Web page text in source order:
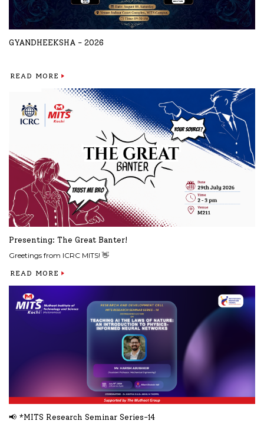
GYANDHEEKSHA - 2026
READ MORE
Presenting: The Great Banter!
Greetings from ICRC MITS! 👋
READ MORE
📢 *MITS Research Seminar Series-14